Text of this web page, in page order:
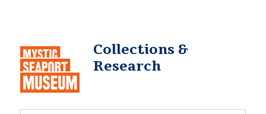
Collections &
Research